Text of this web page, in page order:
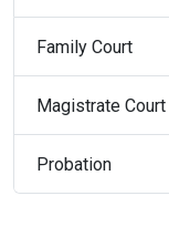
Family Court
Magistrate Court
Probation